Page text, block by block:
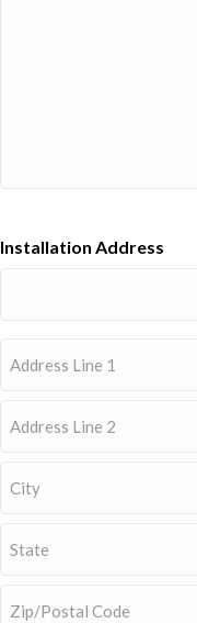
Installation Address
Street
Address
Address
Line
2
City
State